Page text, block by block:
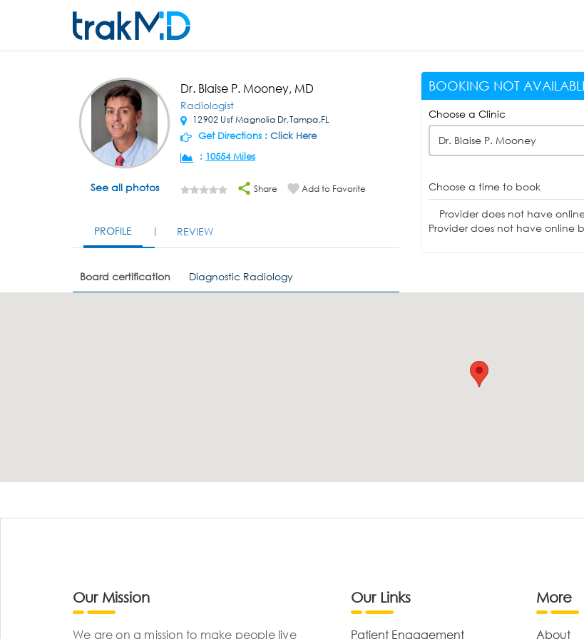
See all photos
Dr. Blaise P. Mooney, MD
Radiologist
12902 Usf Magnolia Dr,Tampa,FL
Get Directions : Click Here
: 10554 Miles
Share Add to Favorite
PROFILE REVIEW
Board certification Diagnostic Radiology
BOOKING NOT
Choose a Clinic
Dr. Blaise P. Mooney
Choose a time to book
Provider does not have
Provider does not have online
Our Mission
We are on a mission to make people live
Our Links
Patient Engagement
More
About